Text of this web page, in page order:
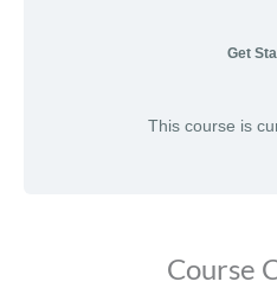
Get
This course is
Course